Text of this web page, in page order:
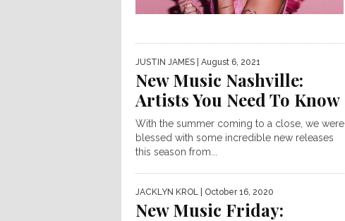
JUSTIN JAMES | August 6, 2021
New Music Nashville:
Artists You Need To Know
With the summer coming to a close, we were
blessed with some incredible new releases
this season from...
JACKLYN KROL | October 16, 2020
New Music Friday: